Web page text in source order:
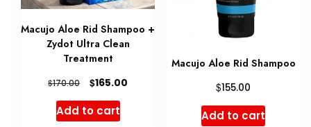
Macujo Aloe Rid Shampoo +
Zydot Ultra Clean
Treatment
$170.00
Original
price
was:
$165.00
Add to cart
Macujo Aloe Rid Shampoo
$155.00
Add to cart